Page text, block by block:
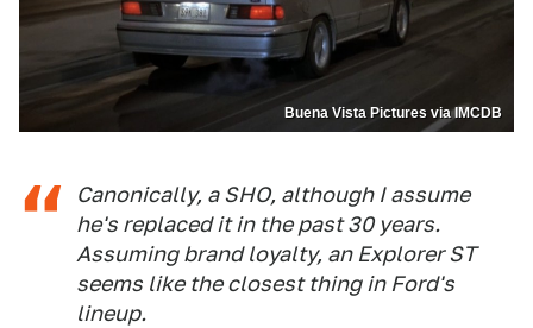
Buena Vista Pictures via IMCDB
Canonically, a SHO, although I assume
he's replaced it in the past 30 years.
Assuming brand loyalty, an Explorer ST
seems like the closest thing in Ford's
lineup.